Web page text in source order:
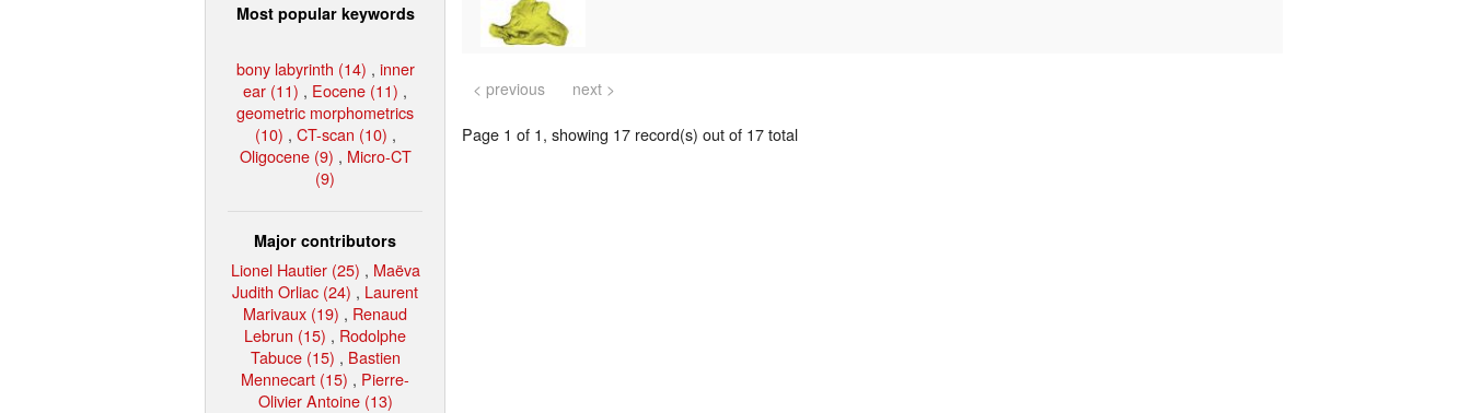
Most popular keywords
bony labyrinth (14) , inner
ear (11) , Eocene (11) ,
geometric morphometrics
(10) , CT-scan (10) ,
Oligocene (9) , Micro-CT
(9)
Major contributors
Lionel Hautier (25) , Maëva
Judith Orliac (24) , Laurent
Marivaux (19) , Renaud
Lebrun (15) , Rodolphe
Tabuce (15) , Bastien
Mennecart (15) , Pierre-
Olivier Antoine (13)
< previous next >
Page 1 of 1, showing 17 record(s) out of 17 total